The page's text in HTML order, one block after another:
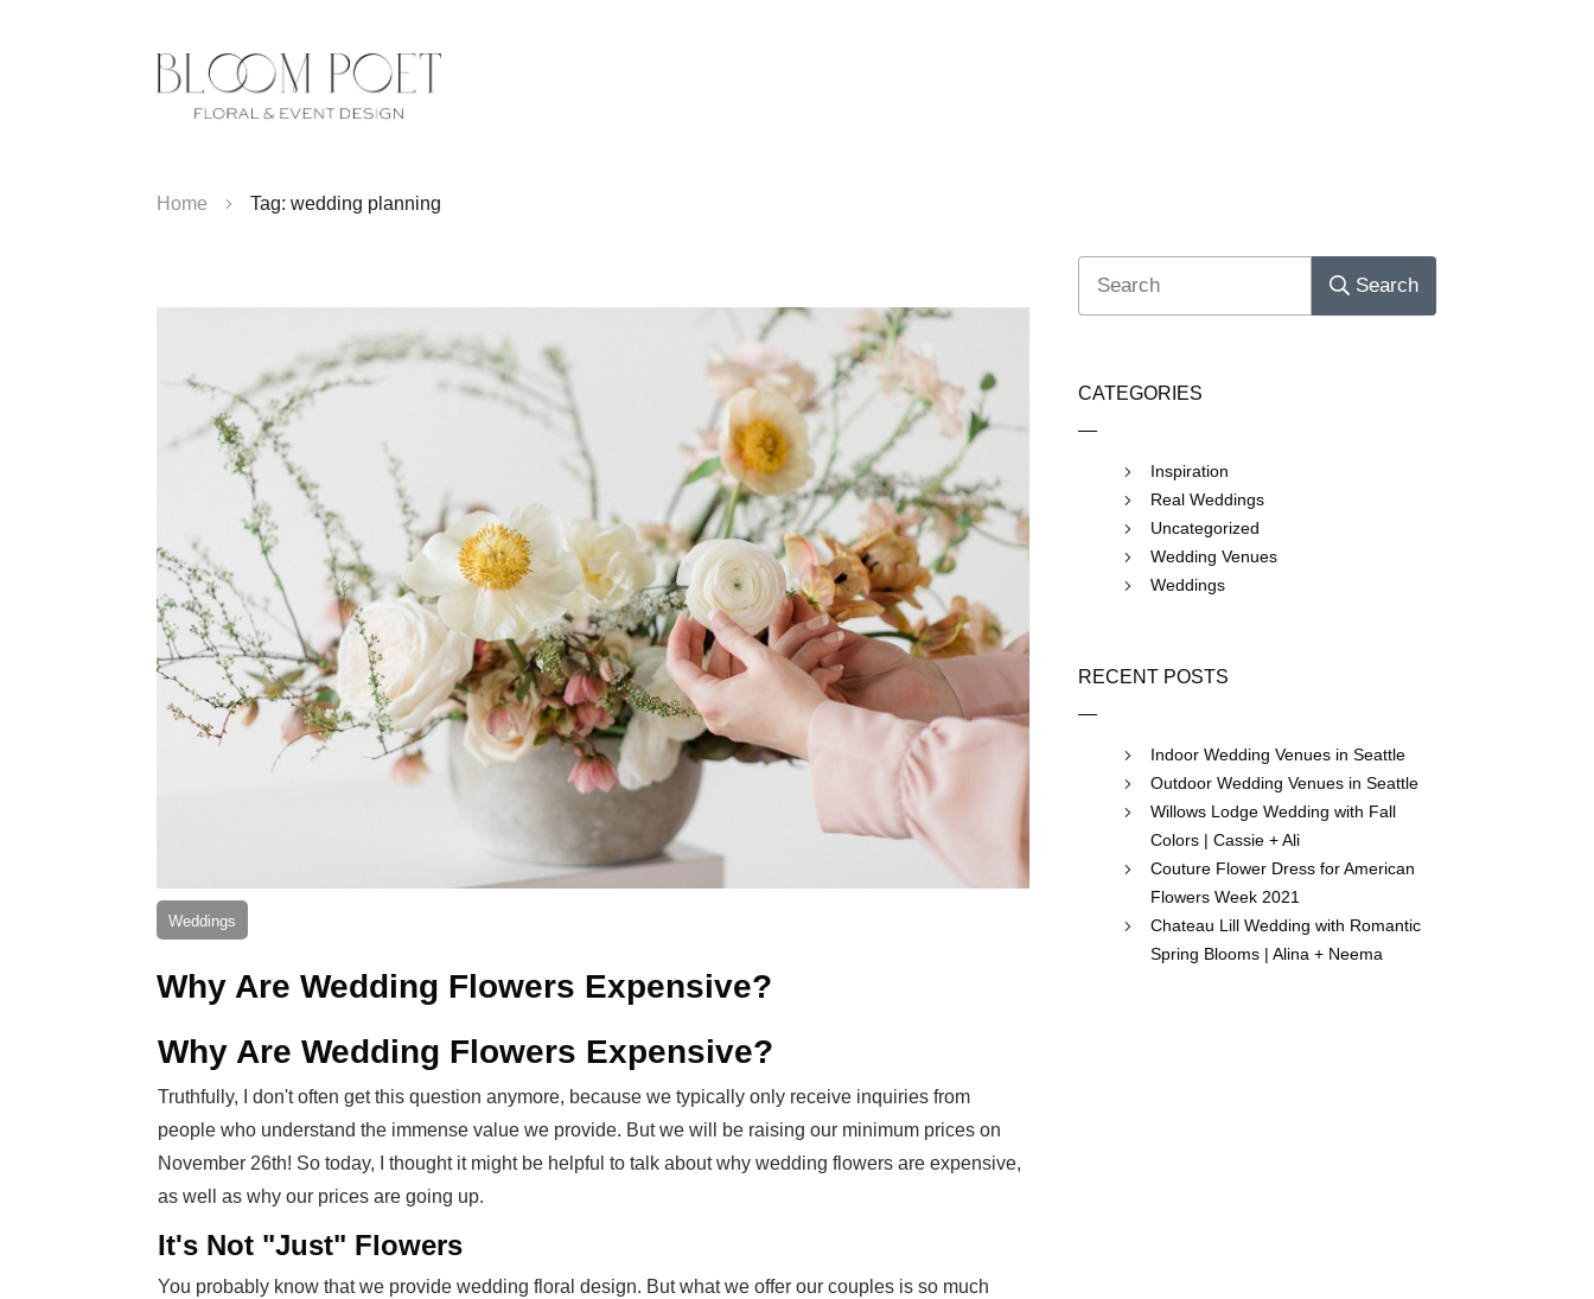
Home Tag: wedding planning
Weddings
Why Are Wedding Flowers Expensive?
Why Are Wedding Flowers Expensive?
Truthfully, I don't often get this question anymore, because we typically only receive inquiries from
people who understand the immense value we provide. But we will be raising our minimum prices on
November 26th! So today, I thought it might be helpful to talk about why wedding flowers are expensive,
as well as why our prices are going up.
It's Not "Just" Flowers
You probably know that we provide wedding floral design. But what we offer our couples is so much
Search
CATEGORIES
Inspiration
Real Weddings
Uncategorized
Wedding Venues
Weddings
RECENT POSTS
Indoor Wedding Venues in Seattle
Outdoor Wedding Venues in Seattle
Willows Lodge Wedding with Fall
Colors | Cassie + Ali
Couture Flower Dress for American
Flowers Week 2021
Chateau Lill Wedding with Romantic
Spring Blooms | Alina + Neema